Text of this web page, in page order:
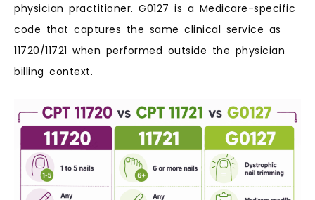
physician practitioner. G0127 is a Medicare-specific
code that captures the same clinical service as
11720/11721 when performed outside the physician
billing context.